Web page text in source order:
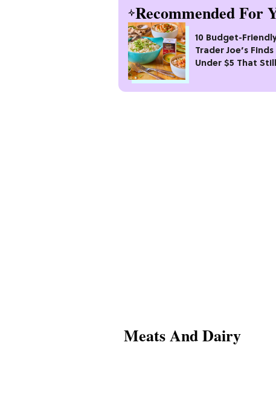
Recommended For
10 Budget-
Trader Joe’s Finds
Under $5 That
Meats And Dairy